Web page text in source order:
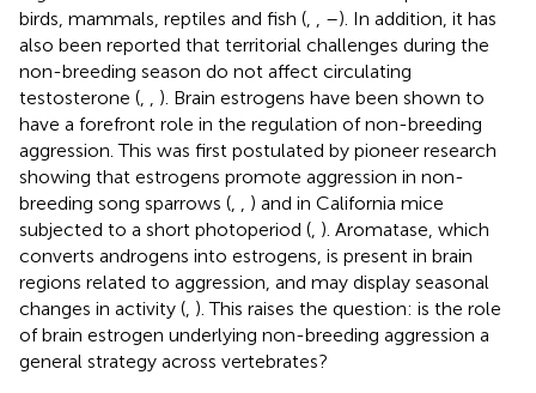
birds, mammals, reptiles and fish (
–). In addition, it has
also been reported that territorial challenges during the
non-breeding season do not affect circulating
testosterone (
). Brain estrogens have been shown to
have a forefront role in the regulation of non-breeding
aggression. This was first postulated by pioneer research
showing that estrogens promote aggression in non-
breeding song sparrows (
) and in California mice
subjected to a short photoperiod ( ). Aromatase, which
converts androgens into estrogens, is present in brain
regions related to aggression, and may display seasonal
changes in activity ( ). This raises the question: is the role
of brain estrogen underlying non-breeding aggression a
general strategy across vertebrates?